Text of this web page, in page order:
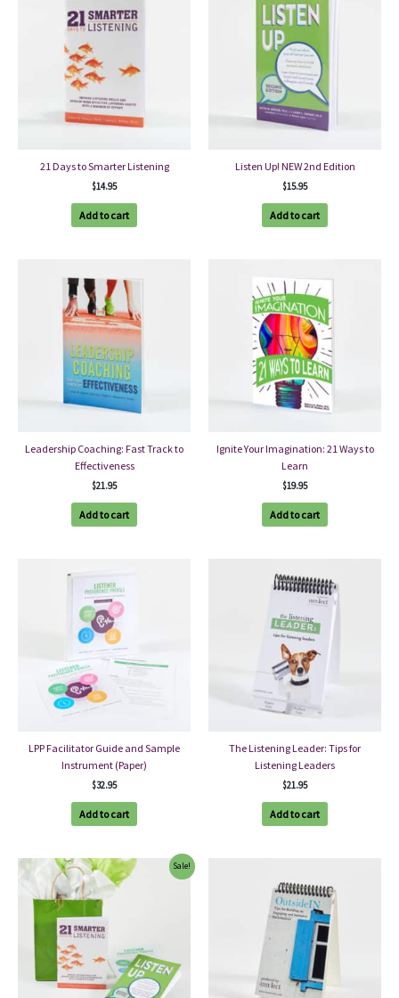
21 Days to Smarter Listening
$14.95
Add to cart
Listen Up! NEW 2nd Edition
$15.95
Add to cart
Leadership Coaching: Fast Track to
Effectiveness
$21.95
Add to cart
Ignite Your Imagination: 21 Ways to
Learn
$19.95
Add to cart
LPP Facilitator Guide and Sample
Instrument (Paper)
$32.95
Add to cart
The Listening Leader: Tips for
Listening Leaders
$21.95
Add to cart
Sale!